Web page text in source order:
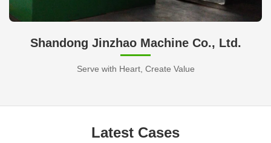
Shandong Jinzhao Machine Co., Ltd.
Serve with Heart, Create Value
Latest Cases